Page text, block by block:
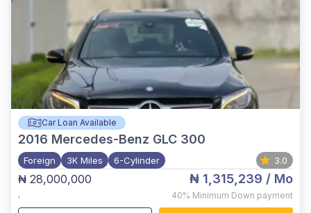
Car Loan Available
2016 Mercedes-Benz GLC 300
Foreign 3K Miles 6-Cylinder 3.0
₦ 28,000,000
,
₦ 1,315,239 / Mo
40% Minimum Down payment